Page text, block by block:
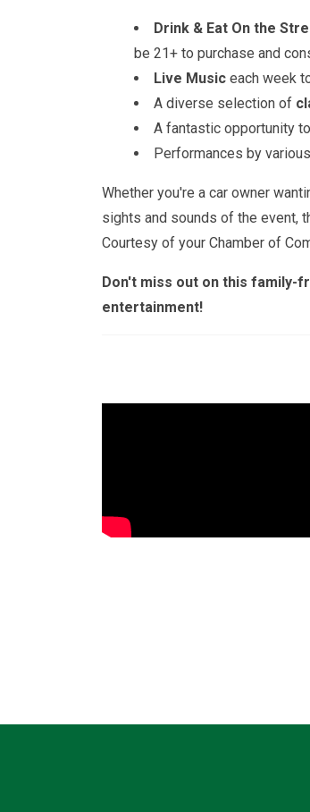
Drink & Eat On the
be 21+ to purchase and
Live Music each week
A diverse selection of
A fantastic opportunity to
Performances by
Whether you're a car owner
sights and sounds of the event,
Courtesy of your Chamber of
Don't miss out on this family-
entertainment!